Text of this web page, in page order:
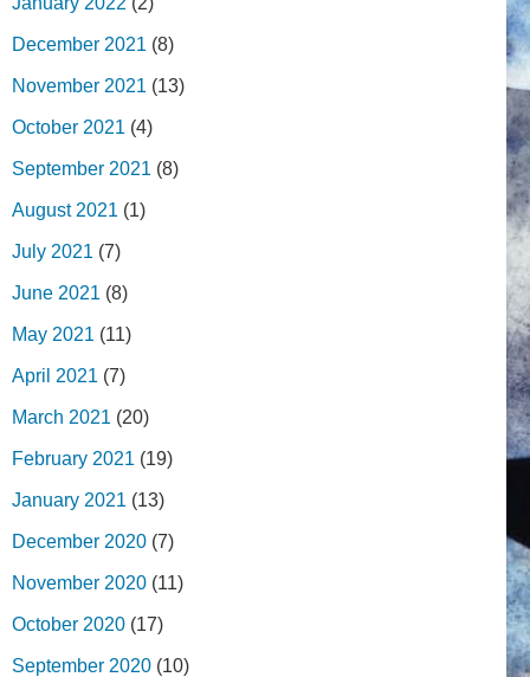
December 2021 (8)
November 2021 (13)
October 2021 (4)
September 2021 (8)
August 2021 (1)
July 2021 (7)
June 2021 (8)
May 2021 (11)
April 2021 (7)
March 2021 (20)
February 2021 (19)
January 2021 (13)
December 2020 (7)
November 2020 (11)
October 2020 (17)
September 2020 (10)